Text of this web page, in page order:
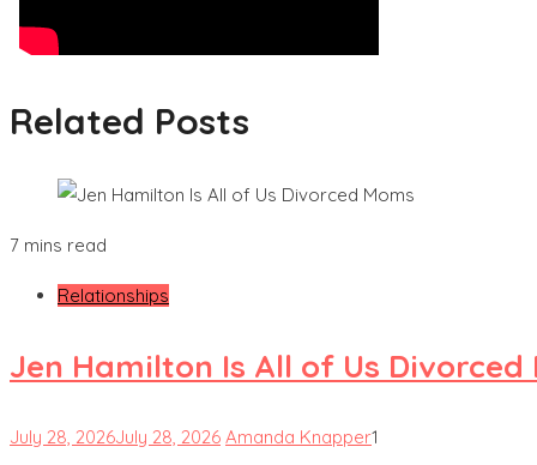
Related Posts
7 mins read
Relationships
Jen Hamilton Is All of Us Divorced
July 28, 2026July 28, 2026 Amanda Knapper1